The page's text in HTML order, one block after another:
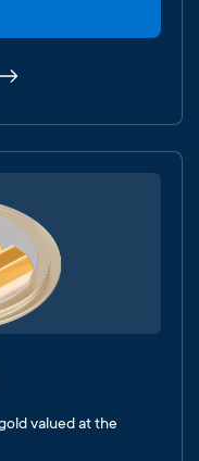
valued at the